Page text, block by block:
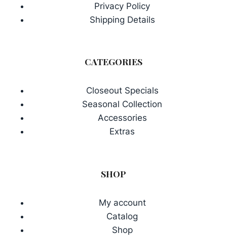
Privacy Policy
Shipping Details
CATEGORIES
Closeout Specials
Seasonal Collection
Accessories
Extras
SHOP
My account
Catalog
Shop